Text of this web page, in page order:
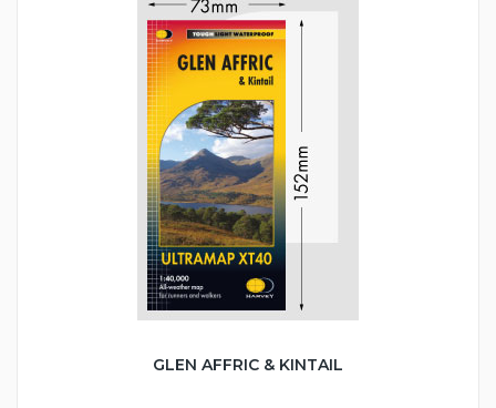
GLEN AFFRIC & KINTAIL